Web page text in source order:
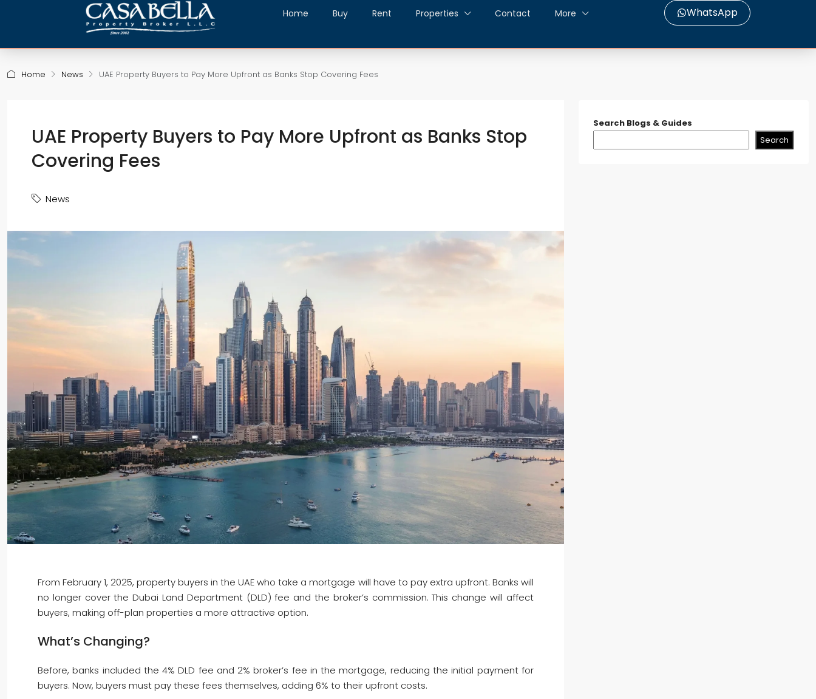
Home Buy Rent Properties Contact More WhatsApp
Home News UAE Property Buyers to Pay More Upfront as Banks Stop Covering Fees
UAE Property Buyers to Pay More Upfront as Banks Stop
Covering Fees
News
From February 1, 2025, property buyers in the UAE who take a mortgage will have to pay extra upfront. Banks will
no longer cover the Dubai Land Department (DLD) fee and the broker’s commission. This change will affect
buyers, making off-plan properties a more attractive option.
What’s Changing?
Before, banks included the 4% DLD fee and 2% broker’s fee in the mortgage, reducing the initial payment for
buyers. Now, buyers must pay these fees themselves, adding 6% to their upfront costs.
Search Blogs & Guides
Search